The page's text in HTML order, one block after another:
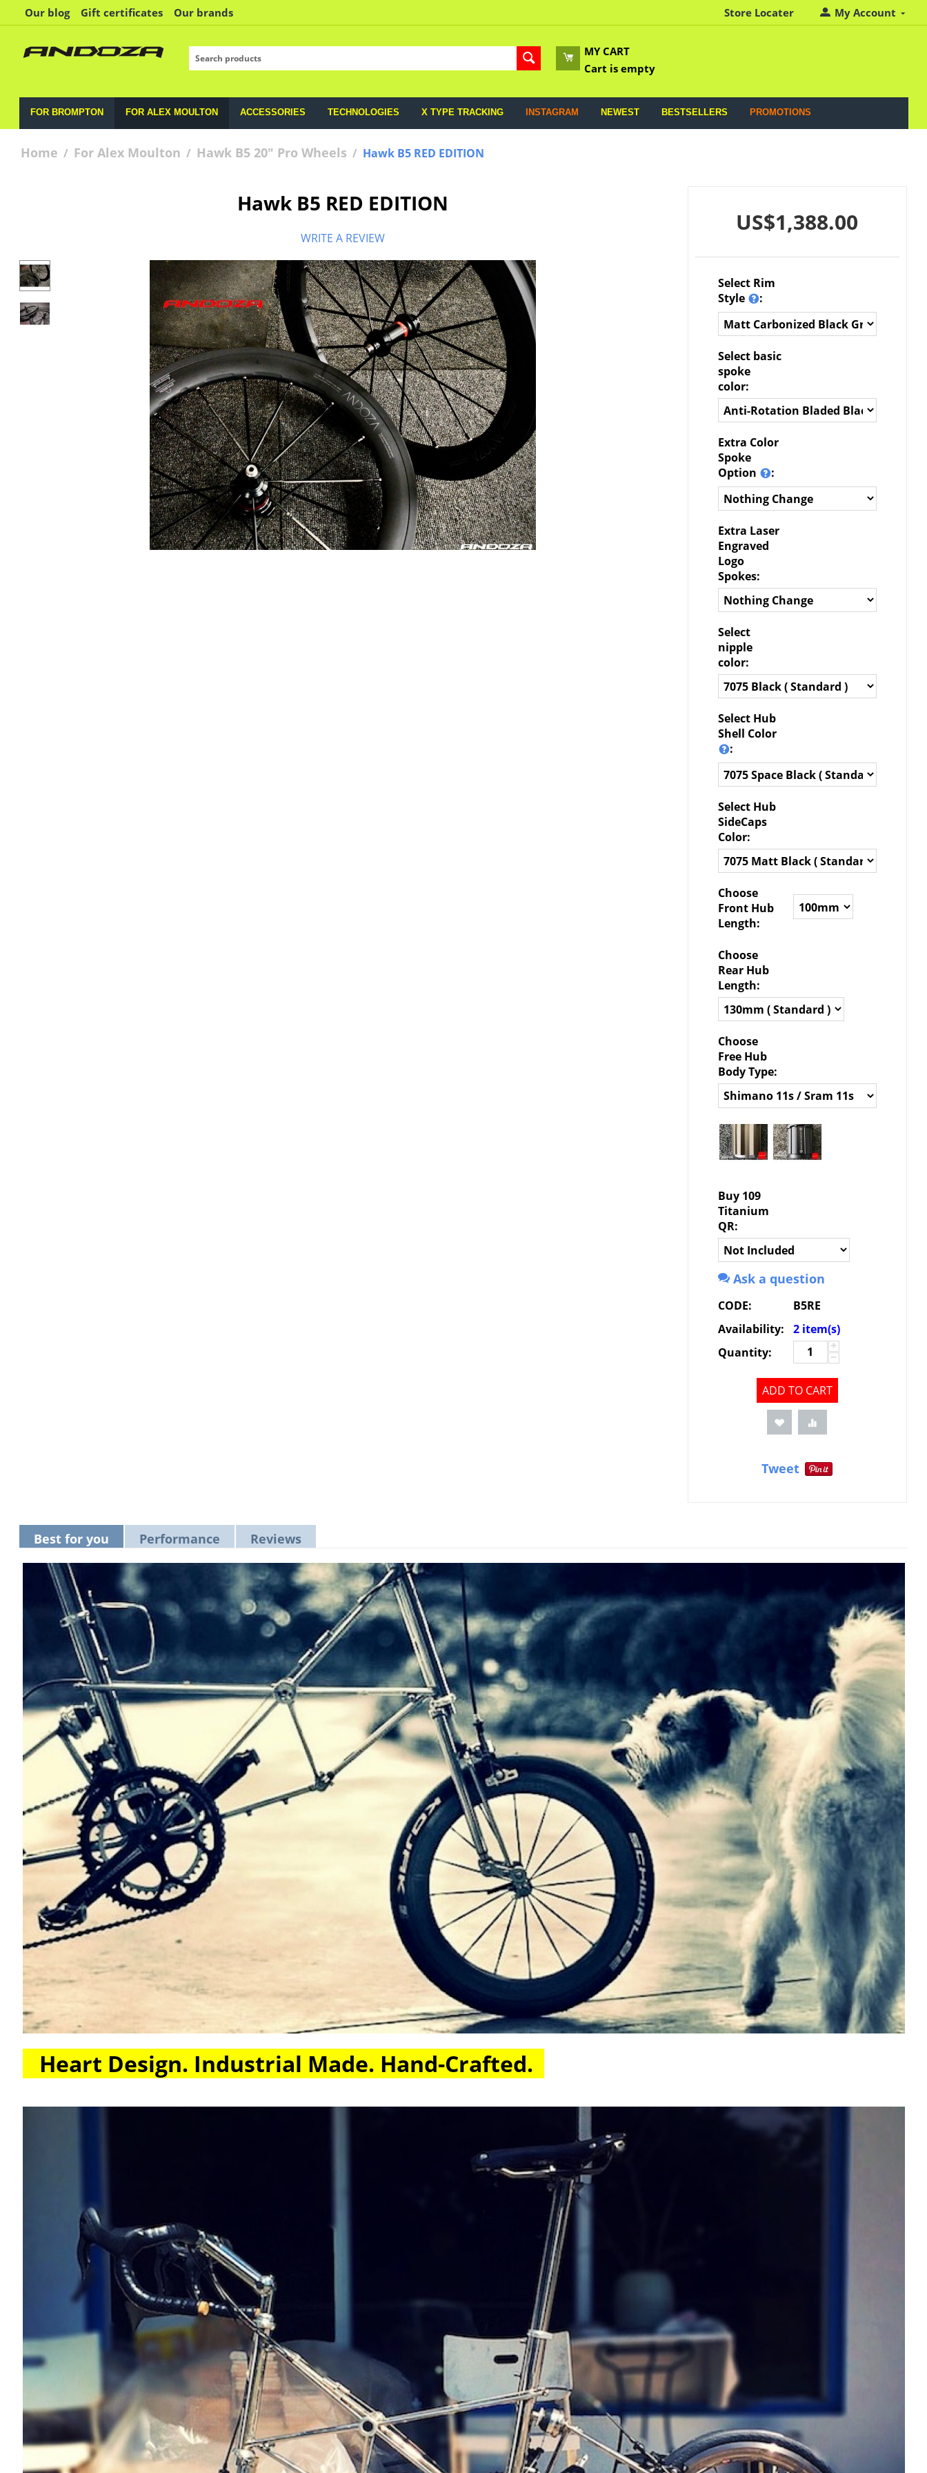
Our blog Gift certificates Our brands Store Locater My Account
MY CART
Cart is empty
FOR BROMPTON FOR ALEX MOULTON ACCESSORIES TECHNOLOGIES X TYPE TRACKING INSTAGRAM NEWEST BESTSELLERS PROMOTIONS
Home / For Alex Moulton / Hawk B5 20" Pro Wheels / Hawk B5 RED EDITION
Hawk B5 RED EDITION
WRITE A REVIEW
US$1,388.00
Select Rim
Style
:
Select basic
spoke
color:
Extra Color
Spoke
Option
:
Extra Laser
Engraved
Logo
Spokes:
Select
nipple
color:
Select Hub
Shell Color
:
Select Hub
SideCaps
Color:
Choose
Front Hub
Length:
Choose
Rear Hub
Length:
Choose
Free Hub
Body Type:
Buy 109
Titanium
QR:
Ask a question
CODE:
B5RE
Availability:
2 item(s)
Quantity:
+
−
ADD TO CART
Tweet
Best for you Performance Reviews
Heart Design. Industrial Made. Hand-Crafted.